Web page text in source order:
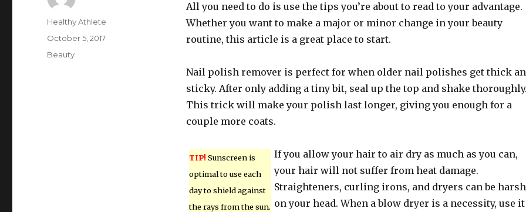
All you need to do is use the tips you’re about to read to your advantage.
Whether you want to make a major or minor change in your beauty
routine, this article is a great place to start.
Nail polish remover is perfect for when older nail polishes get thick
sticky. After only adding a tiny bit, seal up the top and shake
This trick will make your polish last longer, giving you enough for a
couple more coats.
TIP! Sunscreen is
optimal to use each
day to shield against
the rays from the sun.
If you allow your hair to air dry as much as you can,
your hair will not suffer from heat damage.
Straighteners, curling irons, and dryers can be harsh
on your head. When a blow dryer is a necessity, use it
Author
Healthy Athlete
Posted
on
October 5, 2017
Categories
Beauty